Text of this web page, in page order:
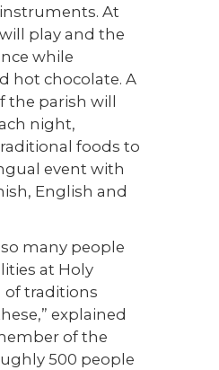
At
play and the
while
hot chocolate. A
parish will
night,
foods to
event with
English and
many people
at Holy
of traditions
explained
of the
500 people